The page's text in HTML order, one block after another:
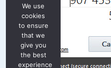
We use
cookies
to ensure
that we
give you
the best
experience